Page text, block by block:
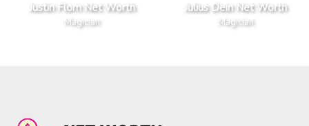
Justin Flom Net Worth
Magician
Julius Dein Net Worth
Magician